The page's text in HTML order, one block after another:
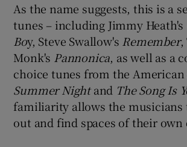
As the name suggests, this is a
tunes – including Jimmy Heath's
Boy, Steve Swallow's Remember,
Monk's Pannonica, as well as a
choice tunes from the American
Summer Nightand The Song Is
familiarity allows the musicians
out and find spaces of their own